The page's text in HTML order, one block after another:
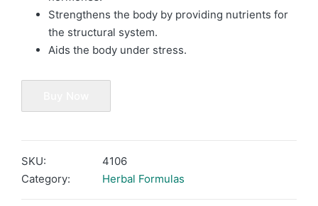
Strengthens the body by providing nutrients for
the structural system.
Aids the body under stress.
SKU:
4106
Category:
Herbal Formulas